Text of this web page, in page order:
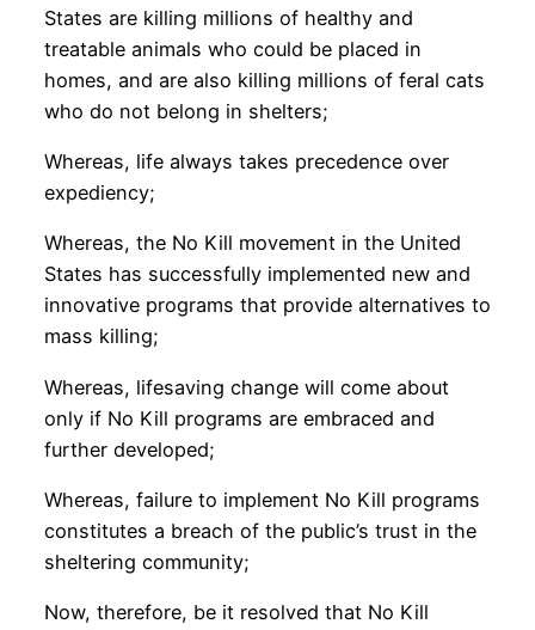
States are killing millions of healthy and
treatable animals who could be placed in
homes, and are also killing millions of feral cats
who do not belong in shelters;
Whereas, life always takes precedence over
expediency;
Whereas, the No Kill movement in the United
States has successfully implemented new and
innovative programs that provide alternatives to
mass killing;
Whereas, lifesaving change will come about
only if No Kill programs are embraced and
further developed;
Whereas, failure to implement No Kill programs
constitutes a breach of the public’s trust in the
sheltering community;
Now, therefore, be it resolved that No Kill